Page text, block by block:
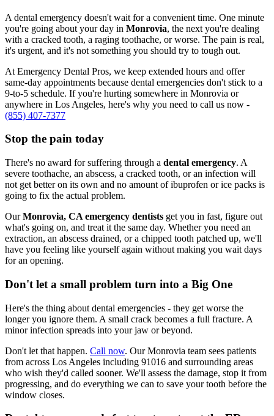
A dental emergency doesn't wait for a convenient time. One minute
you're going about your day in Monrovia, the next you're dealing
with a cracked tooth, a raging toothache, or worse. The pain is real,
it's urgent, and it's not something you should try to tough out.
At Emergency Dental Pros, we keep extended hours and offer
same-day appointments because dental emergencies don't stick to a
9-to-5 schedule. If you're hurting somewhere in Monrovia or
anywhere in Los Angeles, here's why you need to call us now -
(855) 407-7377
Stop the pain today
There's no award for suffering through a dental emergency. A
severe toothache, an abscess, a cracked tooth, or an infection will
not get better on its own and no amount of ibuprofen or ice packs is
going to fix the actual problem.
OurMonrovia, CA emergency dentists get you in fast, figure out
what's going on, and treat it the same day. Whether you need an
extraction, an abscess drained, or a chipped tooth patched up, we'll
have you feeling like yourself again without making you wait days
for an opening.
Don't let a small problem turn into a Big One
Here's the thing about dental emergencies - they get worse the
longer you ignore them. A small crack becomes a full fracture. A
minor infection spreads into your jaw or beyond.
Don't let that happen. Call now. Our Monrovia team sees patients
from across Los Angeles including 91016 and surrounding areas
who wish they'd called sooner. We'll assess the damage, stop it from
progressing, and do everything we can to save your tooth before the
window closes.